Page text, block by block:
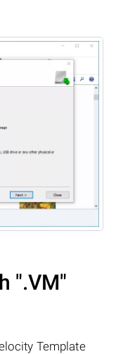
".VM"
Template